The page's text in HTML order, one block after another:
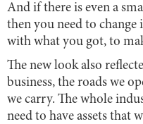
And if there is even a
then you need to
with what you got, to
The new look also
business, the roads we
we carry. The whole
need to have assets that